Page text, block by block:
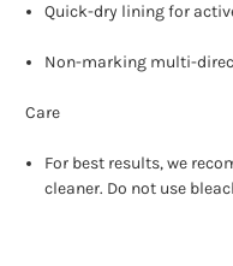
Quick-dry lining for
Non-marking multi-
Care
For best results, we
cleaner. Do not use